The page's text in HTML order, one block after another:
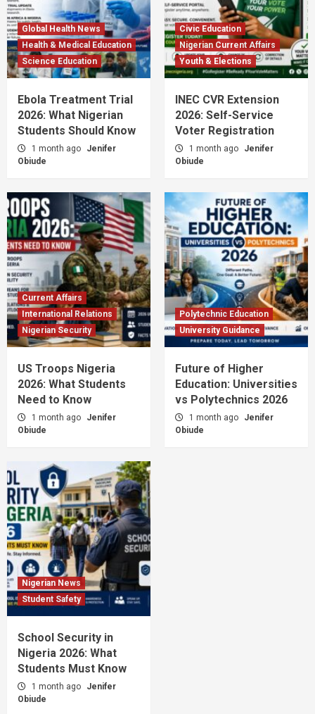
Global Health News
Health & Medical Education
Science Education
Ebola Treatment Trial
2026: What Nigerian
Students Should Know
1 month ago
Jenifer
Obiude
Civic Education
Nigerian Current Affairs
Youth & Elections
INEC CVR Extension
2026: Self-Service
Voter Registration
1 month ago
Jenifer
Obiude
Current Affairs
International Relations
Nigerian Security
US Troops Nigeria
2026: What Students
Need to Know
1 month ago
Jenifer
Obiude
Polytechnic Education
University Guidance
Future of Higher
Education: Universities
vs Polytechnics 2026
1 month ago
Jenifer
Obiude
Nigerian News
Student Safety
School Security in
Nigeria 2026: What
Students Must Know
1 month ago
Jenifer
Obiude